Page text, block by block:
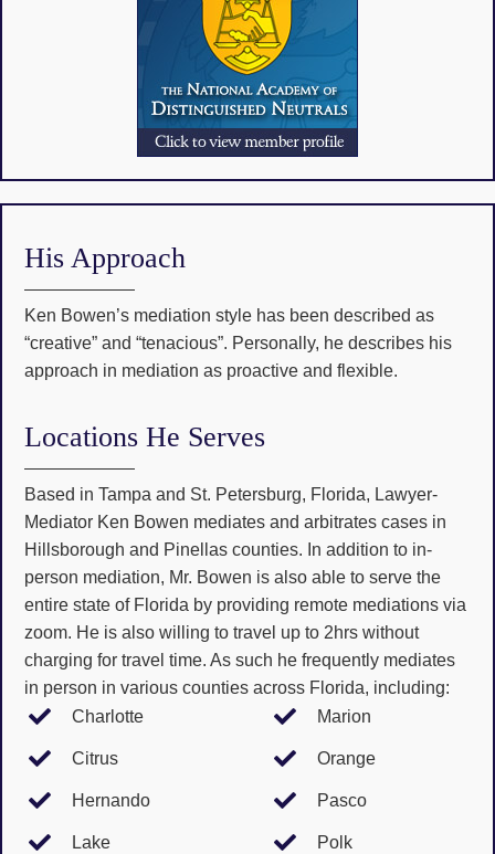
His Approach
Ken Bowen’s mediation style has been described as
“creative” and “tenacious”. Personally, he describes his
approach in mediation as proactive and flexible.
Locations He Serves
Based in Tampa and St. Petersburg, Florida, Lawyer-
Mediator Ken Bowen mediates and arbitrates cases in
Hillsborough and Pinellas counties. In addition to in-
person mediation, Mr. Bowen is also able to serve the
entire state of Florida by providing remote mediations via
zoom. He is also willing to travel up to 2hrs without
charging for travel time. As such he frequently mediates
in person in various counties across Florida, including:
Charlotte
Citrus
Hernando
Lake
Marion
Orange
Pasco
Polk